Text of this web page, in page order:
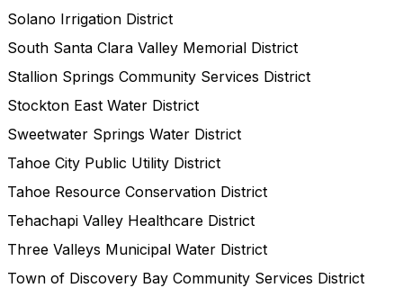
Solano Irrigation District
South Santa Clara Valley Memorial District
Stallion Springs Community Services District
Stockton East Water District
Sweetwater Springs Water District
Tahoe City Public Utility District
Tahoe Resource Conservation District
Tehachapi Valley Healthcare District
Three Valleys Municipal Water District
Town of Discovery Bay Community Services District